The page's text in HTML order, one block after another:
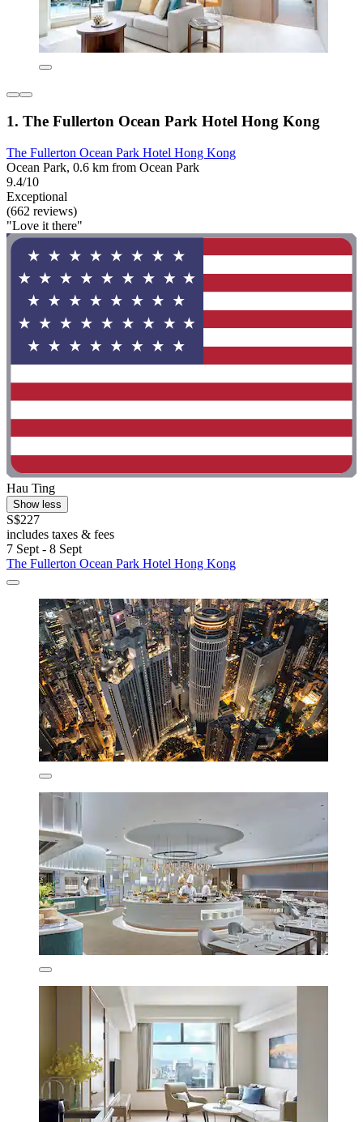
1. The Fullerton Ocean Park Hotel Hong Kong
The Fullerton Ocean Park Hotel Hong Kong
Ocean Park, 0.6 km from Ocean Park
9.4/10
Exceptional
(662 reviews)
"Love it there"
Hau Ting
Show less
S$227
includes taxes & fees
7 Sept - 8 Sept
The Fullerton Ocean Park Hotel Hong Kong